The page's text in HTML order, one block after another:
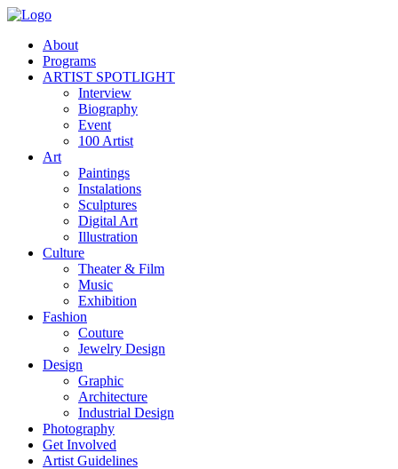
About
Programs
ARTIST SPOTLIGHT
Interview
Biography
Event
100 Artist
Art
Paintings
Instalations
Sculptures
Digital Art
Illustration
Culture
Theater & Film
Music
Exhibition
Fashion
Couture
Jewelry Design
Design
Graphic
Architecture
Industrial Design
Photography
Get Involved
Artist Guidelines